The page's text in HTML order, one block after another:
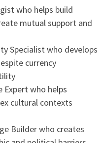
who helps build
mutual support and
Specialist who develops
currency
Expert who helps
cultural contexts
Builder who creates